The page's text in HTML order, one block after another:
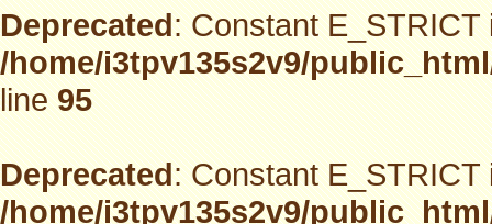
Deprecated: Constant
/home/i3tpv135s2v9/
line95
Deprecated: Constant
/home/i3tpv135s2v9/